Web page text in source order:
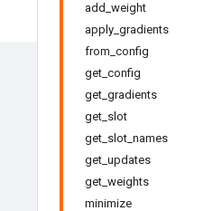
add_weight
apply_gradients
from_config
get_config
get_gradients
get_slot
get_slot_names
get_updates
get_weights
minimize